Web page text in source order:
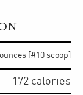
[#10 scoop]
172 calories